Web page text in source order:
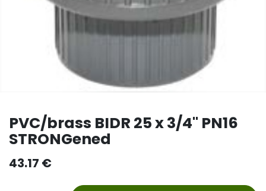
PVC/brass BIDR 25 x 3/4" PN16
STRONGened
43.17 €